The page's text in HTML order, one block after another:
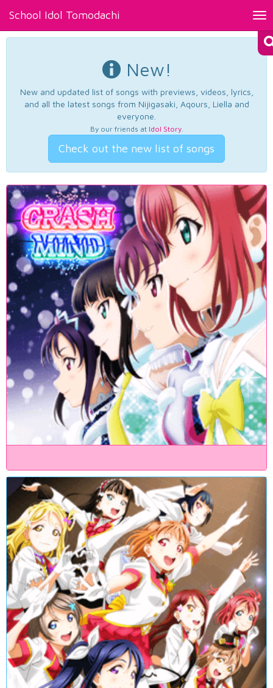
School Idol Tomodachi
New!
New and updated list of songs with previews, videos, lyrics,
and all the latest songs from Nijigasaki, Aqours, Liella and
everyone.
By our friends at Idol Story.
Check out the new list of songs